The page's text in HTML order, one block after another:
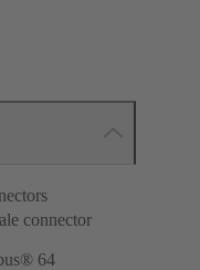
connector
64